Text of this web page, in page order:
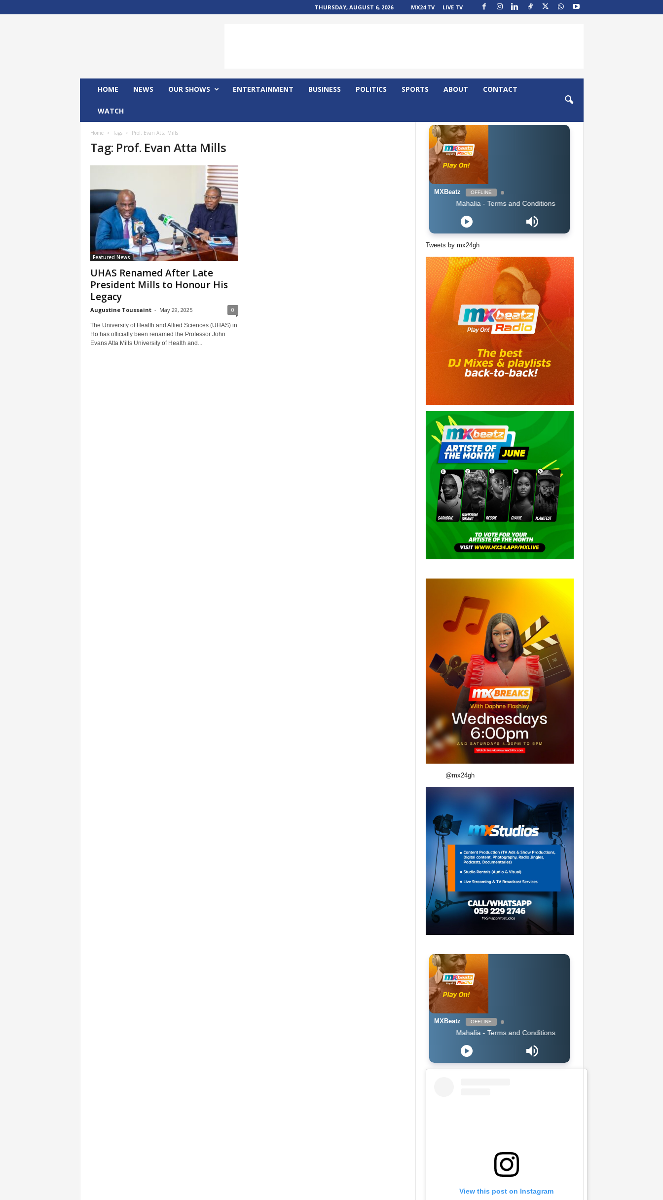
THURSDAY, AUGUST 6, 2026 MX24 TV LIVE TV
HOME NEWS OUR SHOWS ENTERTAINMENT BUSINESS POLITICS SPORTS ABOUT CONTACT
WATCH
Home Tags Prof. Evan Atta Mills
Tag: Prof. Evan Atta Mills
Featured News
UHAS Renamed After Late
President Mills to Honour His
Legacy
Augustine Toussaint - May 29, 2025 0
The University of Health and Allied Sciences (UHAS) in
Ho has officially been renamed the Professor John
Evans Atta Mills University of Health and...
MXBeatz OFFLINE
Mahalia - Terms and Conditions
Tweets by mx24gh
@mx24gh
MXBeatz OFFLINE
Mahalia - Terms and Conditions
View this post on Instagram